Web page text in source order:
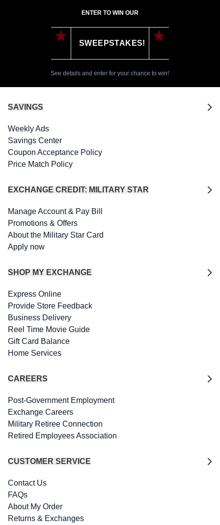
ENTER TO WIN OUR
SWEEPSTAKES!
See details and enter for your chance to win!
SAVINGS
Weekly Ads
Savings Center
Coupon Acceptance Policy
Price Match Policy
EXCHANGE CREDIT: MILITARY STAR
Manage Account & Pay Bill
Promotions & Offers
About the Military Star Card
Apply now
SHOP MY EXCHANGE
Express Online
Provide Store Feedback
Business Delivery
Reel Time Movie Guide
Gift Card Balance
Home Services
CAREERS
Post-Government Employment
Exchange Careers
Military Retiree Connection
Retired Employees Association
CUSTOMER SERVICE
Contact Us
FAQs
About My Order
Returns & Exchanges